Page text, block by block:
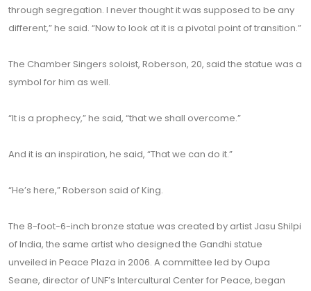
through segregation. I never thought it was supposed to be any
different,” he said. “Now to look at it is a pivotal point of transition.”
The Chamber Singers soloist, Roberson, 20, said the statue was a
symbol for him as well.
“It is a prophecy,” he said, “that we shall overcome.”
And it is an inspiration, he said, “That we can do it.”
“He’s here,” Roberson said of King.
The 8-foot-6-inch bronze statue was created by artist Jasu Shilpi
of India, the same artist who designed the Gandhi statue
unveiled in Peace Plaza in 2006. A committee led by Oupa
Seane, director of UNF’s Intercultural Center for Peace, began